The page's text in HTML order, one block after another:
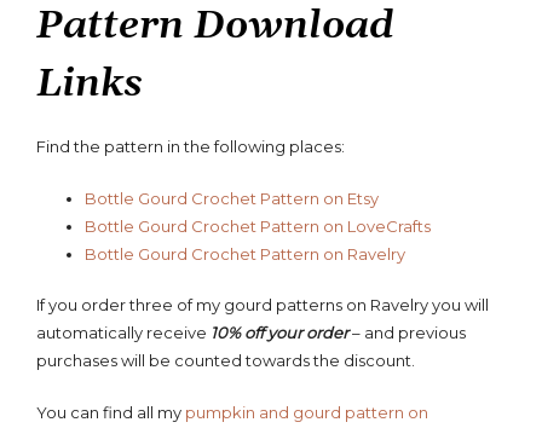
Pattern Download
Links
Find the pattern in the following places:
Bottle Gourd Crochet Pattern on Etsy
Bottle Gourd Crochet Pattern on LoveCrafts
Bottle Gourd Crochet Pattern on Ravelry
If you order three of my gourd patterns on Ravelry you will
automatically receive 10% off your order– and previous
purchases will be counted towards the discount.
You can find all my pumpkin and gourd pattern on